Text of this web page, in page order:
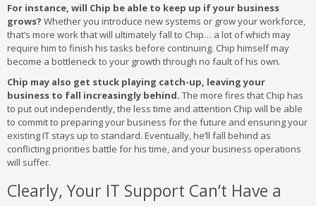
For instance, will Chip be able to keep up if your business
grows? Whether you introduce new systems or grow your workforce,
that’s more work that will ultimately fall to Chip… a lot of which may
require him to finish his tasks before continuing. Chip himself may
become a bottleneck to your growth through no fault of his own.
Chip may also get stuck playing catch-up, leaving your
business to fall increasingly behind. The more fires that Chip has
to put out independently, the less time and attention Chip will be able
to commit to preparing your business for the future and ensuring your
existing IT stays up to standard. Eventually, he’ll fall behind as
conflicting priorities battle for his time, and your business operations
will suffer.
Clearly, Your IT Support Can’t Have a